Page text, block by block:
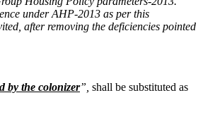
under AHP-2013 as per this
afterremoving the deficiencies pointed
by the colonizer” shall be substituted as